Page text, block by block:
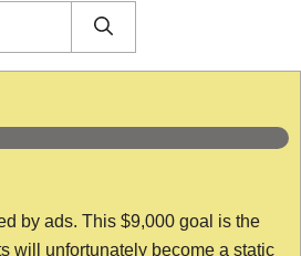
by ads. This $9,000 goal is the
will unfortunately become a static